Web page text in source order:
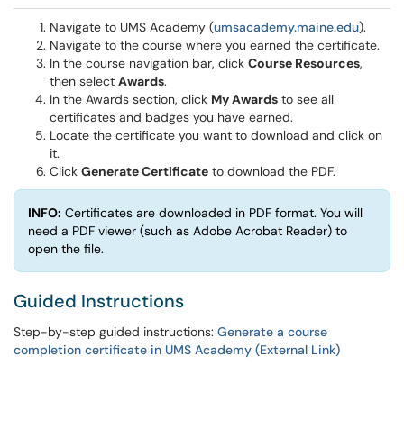
Navigate to UMS Academy (umsacademy.maine.edu).
Navigate to the course where you earned the certificate.
In the course navigation bar, click Course Resources,
then select Awards.
In the Awards section, click My Awards to see all
certificates and badges you have earned.
Locate the certificate you want to download and click on
it.
Click Generate Certificate to download the PDF.
INFO: Certificates are downloaded in PDF format. You will
need a PDF viewer (such as Adobe Acrobat Reader) to
open the file.
Guided Instructions
Step-by-step guided instructions: Generate a course
completion certificate in UMS Academy (External Link)